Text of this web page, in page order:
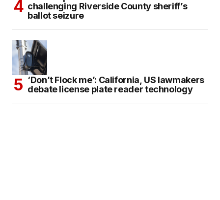
challenging Riverside County sheriff’s
ballot seizure
‘Don’t Flock me’: California, US lawmakers
debate license plate reader technology